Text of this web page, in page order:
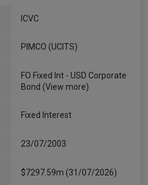
ICVC
PIMCO (UCITS)
FO Fixed Int - USD Corporate
Bond (View more)
Fixed Interest
23/07/2003
$7297.59m (31/07/2026)